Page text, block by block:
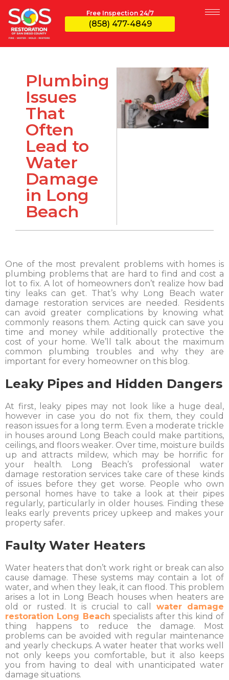
Free Inspection 24/7
(858) 477-4849
Plumbing
Issues
That
Often
Lead to
Water
Damage
in Long
Beach
One of the most prevalent problems with homes is
plumbing problems that are hard to find and cost a
lot to fix. A lot of homeowners don’t realize how bad
tiny leaks can get. That’s why Long Beach water
damage restoration services are needed. Residents
can avoid greater complications by knowing what
commonly reasons them. Acting quick can save you
time and money while additionally protective the
cost of your home. We’ll talk about the maximum
common plumbing troubles and why they are
important for every homeowner on this blog.
Leaky Pipes and Hidden Dangers
At first, leaky pipes may not look like a huge deal,
however in case you do not fix them, they could
reason issues for a long term. Even a moderate trickle
in houses around Long Beach could make partitions,
ceilings, and floors weaker. Over time, moisture builds
up and attracts mildew, which may be horrific for
your health. Long Beach’s professional water
damage restoration services take care of these kinds
of issues before they get worse. People who own
personal homes have to take a look at their pipes
regularly, particularly in older houses. Finding these
leaks early prevents pricey upkeep and makes your
property safer.
Faulty Water Heaters
Water heaters that don’t work right or break can also
cause damage. These systems may contain a lot of
water, and when they leak, it can flood. This problem
arises a lot in Long Beach houses when heaters are
old or rusted. It is crucial to call water damage
restoration Long Beach specialists after this kind of
thing happens to reduce the damage. Most
problems can be avoided with regular maintenance
and yearly checkups. A water heater that works well
not only keeps you comfortable, but it also keeps
you from having to deal with unanticipated water
damage situations.